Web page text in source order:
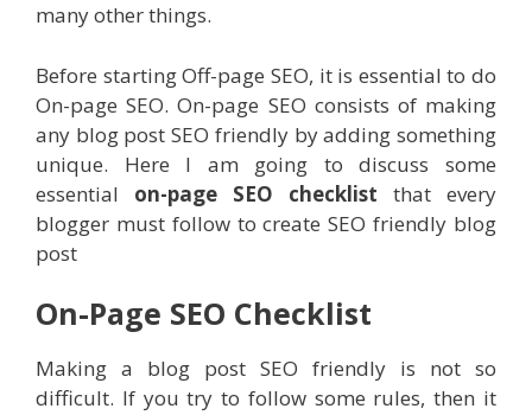
many other things.
Before starting Off-page SEO, it is essential to do
On-page SEO. On-page SEO consists of making
any blog post SEO friendly by adding something
unique. Here I am going to discuss some
essential on-page SEO checklist that every
blogger must follow to create SEO friendly blog
post
On-Page SEO Checklist
Making a blog post SEO friendly is not so
difficult. If you try to follow some rules, then it